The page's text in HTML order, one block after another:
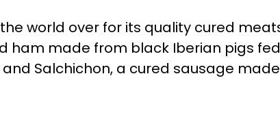
world over for its quality cured
ham made from black Iberian pigs
Salchichon, a cured sausage